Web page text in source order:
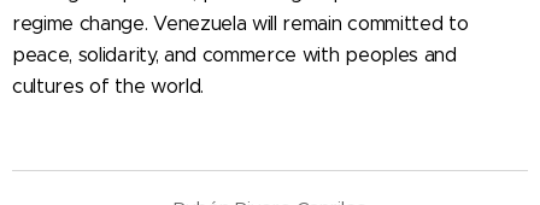
regime change. Venezuela will remain committed to
peace, solidarity, and commerce with peoples and
cultures of the world.